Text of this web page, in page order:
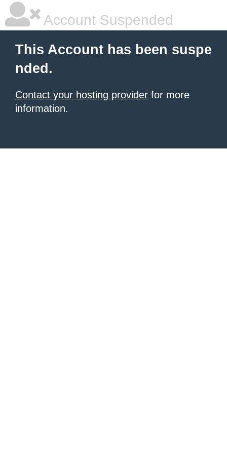
Account Suspended
This Account has been suspe
nded.
Contact your hosting provider for more
information.